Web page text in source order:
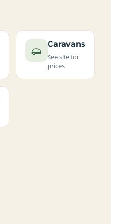
Caravans
See site for
prices